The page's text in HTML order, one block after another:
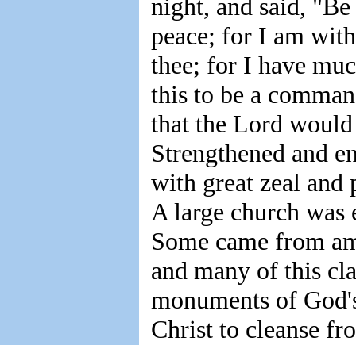
night, and said,
peace; for I am
thee; for I have
this to be a
that the Lord would
Strengthened and
with great zeal and
A large church was
Some came from
and many of this
monuments of
Christ to cleanse